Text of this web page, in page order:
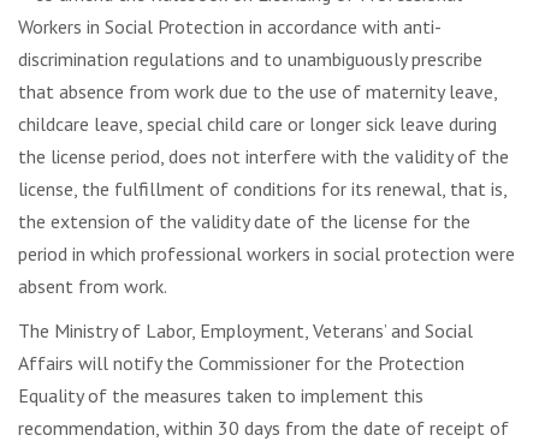
Workers in Social Protection in accordance with anti-
discrimination regulations and to unambiguously prescribe
that absence from work due to the use of maternity leave,
childcare leave, special child care or longer sick leave during
the license period, does not interfere with the validity of the
license, the fulfillment of conditions for its renewal, that is,
the extension of the validity date of the license for the
period in which professional workers in social protection were
absent from work.
The Ministry of Labor, Employment, Veterans’ and Social
Affairs will notify the Commissioner for the Protection
Equality of the measures taken to implement this
recommendation, within 30 days from the date of receipt of